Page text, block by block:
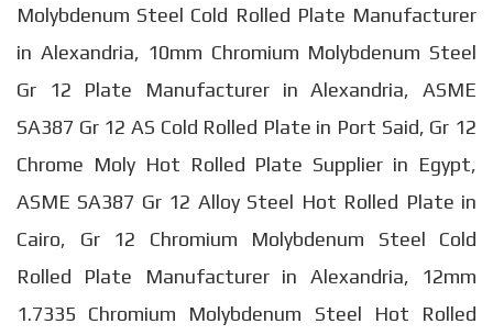
Molybdenum Steel Cold Rolled Plate Manufacturer
in Alexandria, 10mm Chromium Molybdenum Steel
Gr 12 Plate Manufacturer in Alexandria, ASME
SA387 Gr 12 AS Cold Rolled Plate in Port Said, Gr 12
Chrome Moly Hot Rolled Plate Supplier in Egypt,
ASME SA387 Gr 12 Alloy Steel Hot Rolled Plate in
Cairo, Gr 12 Chromium Molybdenum Steel Cold
Rolled Plate Manufacturer in Alexandria, 12mm
1.7335 Chromium Molybdenum Steel Hot Rolled